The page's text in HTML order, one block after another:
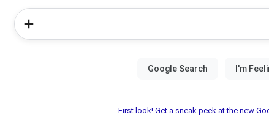
First look! Get a sneak peek at the new